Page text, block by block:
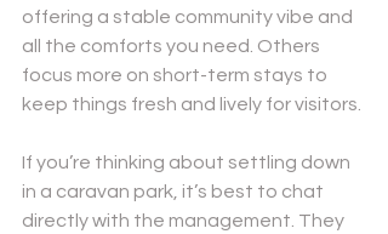
offering a stable community vibe and
all the comforts you need. Others
focus more on short-term stays to
keep things fresh and lively for visitors.
If you’re thinking about settling down
in a caravan park, it’s best to chat
directly with the management. They